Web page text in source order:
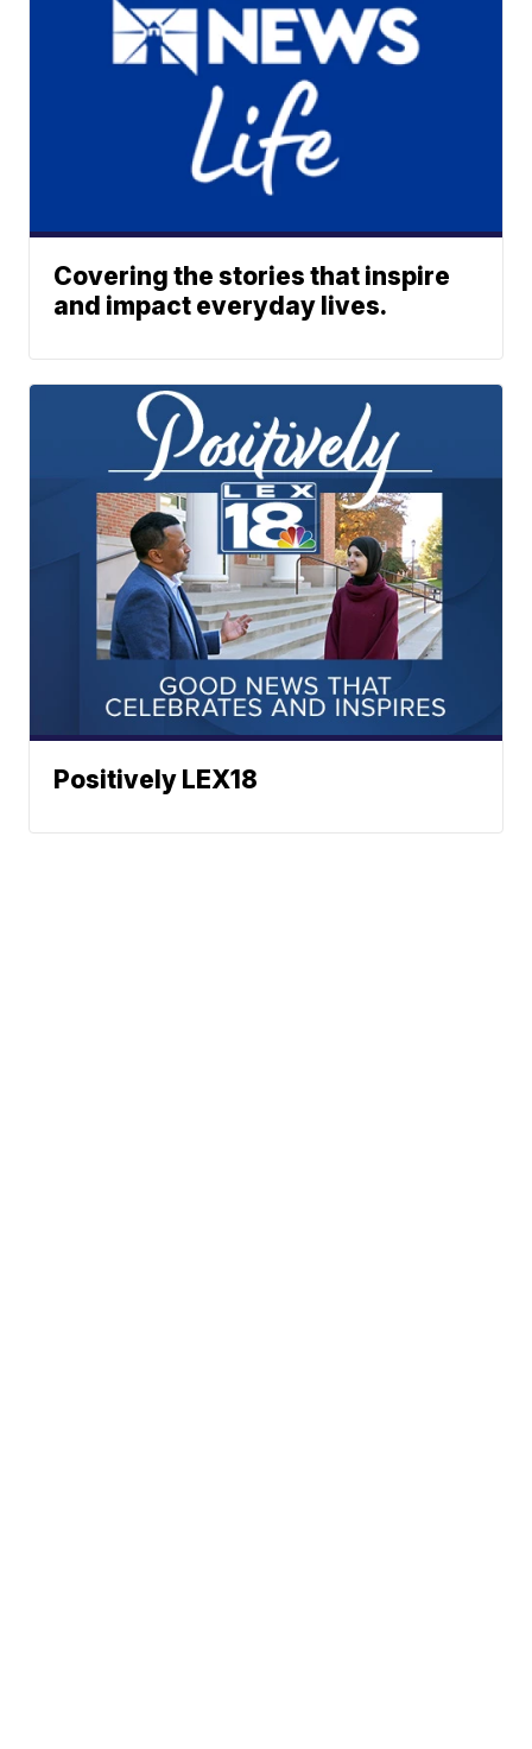
Covering the stories that inspire
and impact everyday lives.
Positively LEX18